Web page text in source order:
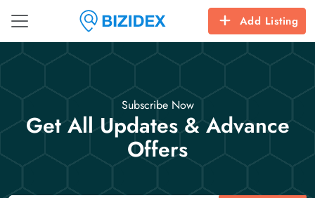
Add Listing
Subscribe Now
Get All Updates & Advance
Offers